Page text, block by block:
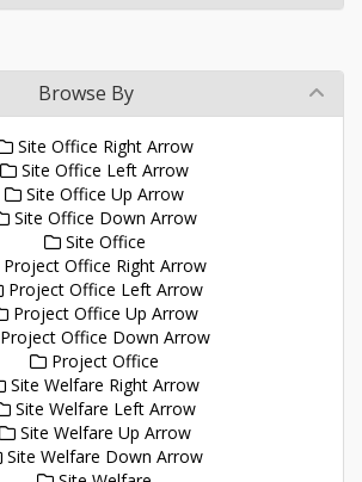
Browse By
Site Office Right Arrow
Site Office Left Arrow
Site Office Up Arrow
Site Office Down Arrow
Site Office
Project Office Right Arrow
Project Office Left Arrow
Project Office Up Arrow
Project Office Down Arrow
Project Office
Site Welfare Right Arrow
Site Welfare Left Arrow
Site Welfare Up Arrow
Site Welfare Down Arrow